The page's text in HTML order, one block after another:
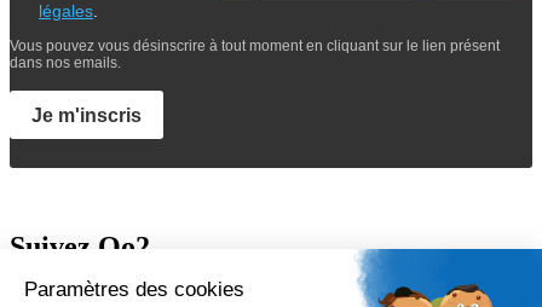
légales.
Vous pouvez vous désinscrire à tout moment en cliquant sur le lien présent
dans nos emails.
Je m'inscris
Suivez Oo2